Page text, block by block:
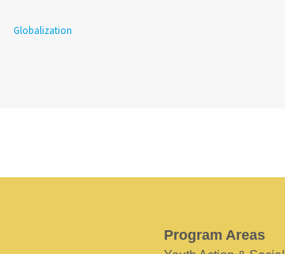
Globalization
Program Areas